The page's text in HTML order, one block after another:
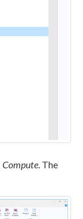
Compute. The